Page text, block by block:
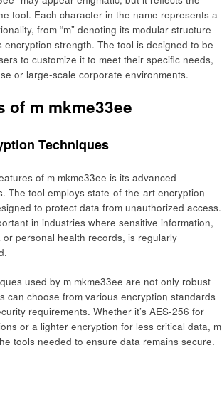
tool. Each character in the name represents a
from “m” denoting its modular structure
encryption strength. The tool is designed to be
to customize it to meet their specific needs,
or large-scale corporate environments.
of m mkme33ee
Techniques
of m mkme33ee is its advanced
The tool employs state-of-the-art encryption
to protect data from unauthorized access.
in industries where sensitive information,
personal health records, is regularly
used by m mkme33ee are not only robust
can choose from various encryption standards
requirements. Whether it’s AES-256 for
or a lighter encryption for less critical data, m
tools needed to ensure data remains secure.